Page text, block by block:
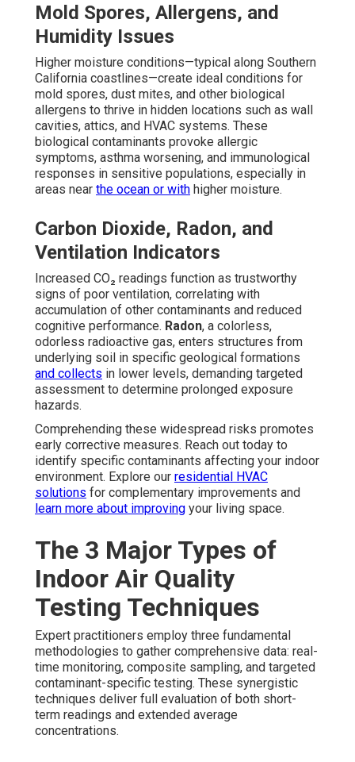
Mold Spores, Allergens, and
Humidity Issues
Higher moisture conditions—typical along Southern
California coastlines—create ideal conditions for
mold spores, dust mites, and other biological
allergens to thrive in hidden locations such as wall
cavities, attics, and HVAC systems. These
biological contaminants provoke allergic
symptoms, asthma worsening, and immunological
responses in sensitive populations, especially in
areas near the ocean or with higher moisture.
Carbon Dioxide, Radon, and
Ventilation Indicators
Increased CO₂ readings function as trustworthy
signs of poor ventilation, correlating with
accumulation of other contaminants and reduced
cognitive performance. Radon, a colorless,
odorless radioactive gas, enters structures from
underlying soil in specific geological formations
and collects in lower levels, demanding targeted
assessment to determine prolonged exposure
hazards.
Comprehending these widespread risks promotes
early corrective measures. Reach out today to
identify specific contaminants affecting your indoor
environment. Explore our residential HVAC
solutions for complementary improvements and
learn more about improving your living space.
The 3 Major Types of
Indoor Air Quality
Testing Techniques
Expert practitioners employ three fundamental
methodologies to gather comprehensive data: real-
time monitoring, composite sampling, and targeted
contaminant-specific testing. These synergistic
techniques deliver full evaluation of both short-
term readings and extended average
concentrations.